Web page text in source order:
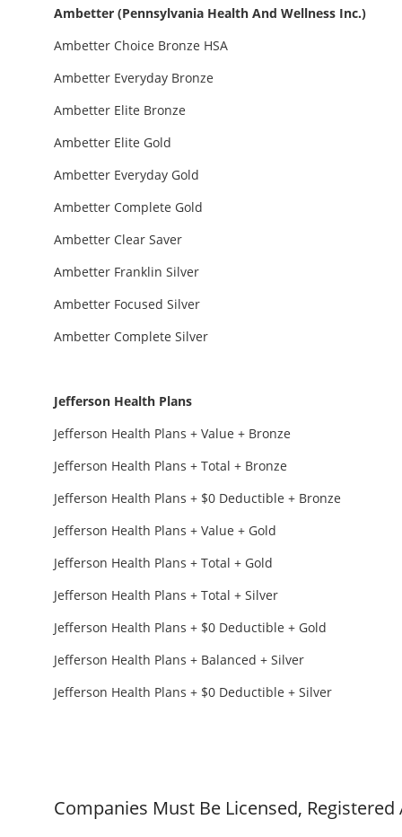
Ambetter (Pennsylvania Health And Wellness Inc.)
Ambetter Choice Bronze HSA
Ambetter Everyday Bronze
Ambetter Elite Bronze
Ambetter Elite Gold
Ambetter Everyday Gold
Ambetter Complete Gold
Ambetter Clear Saver
Ambetter Franklin Silver
Ambetter Focused Silver
Ambetter Complete Silver
Jefferson Health Plans
Jefferson Health Plans + Value + Bronze
Jefferson Health Plans + Total + Bronze
Jefferson Health Plans + $0 Deductible + Bronze
Jefferson Health Plans + Value + Gold
Jefferson Health Plans + Total + Gold
Jefferson Health Plans + Total + Silver
Jefferson Health Plans + $0 Deductible + Gold
Jefferson Health Plans + Balanced + Silver
Jefferson Health Plans + $0 Deductible + Silver
Companies Must Be Licensed,